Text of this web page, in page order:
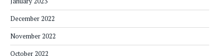
December 2022
November 2022
October 2022